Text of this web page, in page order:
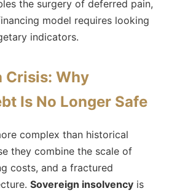
the surgery of deferred pain,
model requires looking
indicators.
Crisis: Why
Is No Longer Safe
complex than historical
they combine the scale of
costs, and a fractured
Sovereign insolvency is